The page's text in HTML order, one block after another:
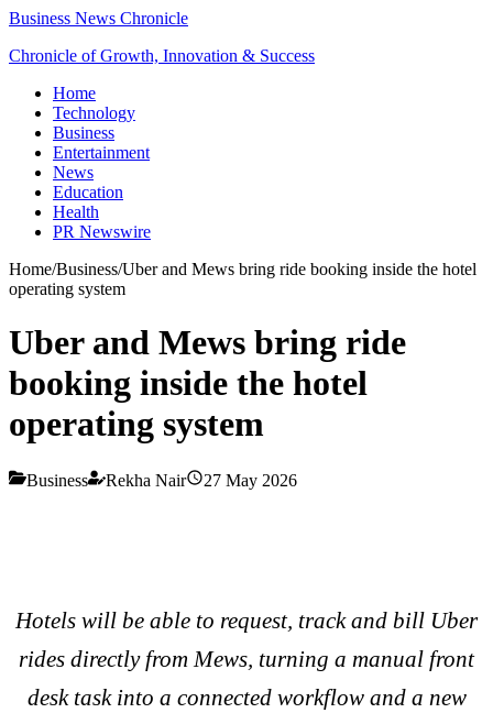
Business News Chronicle
Chronicle of Growth, Innovation & Success
Home
Technology
Business
Entertainment
News
Education
Health
PR Newswire
Home/Business/Uber and Mews bring ride booking inside the hotel
operating system
Uber and Mews bring ride
booking inside the hotel
operating system
Business Rekha Nair 27 May 2026
Hotels will be able to request, track and bill Uber
rides directly from Mews, turning a manual front
desk task into a connected workflow and a new